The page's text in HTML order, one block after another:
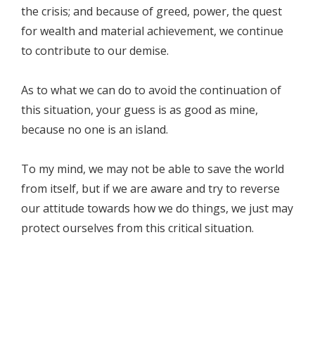
the crisis; and because of greed, power, the quest
for wealth and material achievement, we continue
to contribute to our demise.
As to what we can do to avoid the continuation of
this situation, your guess is as good as mine,
because no one is an island.
To my mind, we may not be able to save the world
from itself, but if we are aware and try to reverse
our attitude towards how we do things, we just may
protect ourselves from this critical situation.